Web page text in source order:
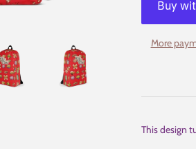
More
This design